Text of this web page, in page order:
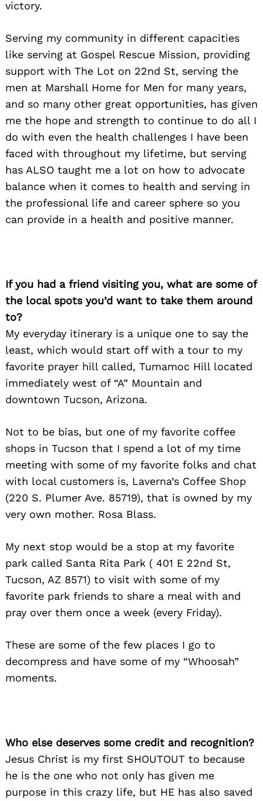
victory.
Serving my community in different capacities
like serving at Gospel Rescue Mission, providing
support with The Lot on 22nd St, serving the
men at Marshall Home for Men for many years,
and so many other great opportunities, has given
me the hope and strength to continue to do all I
do with even the health challenges I have been
faced with throughout my lifetime, but serving
has ALSO taught me a lot on how to advocate
balance when it comes to health and serving in
the professional life and career sphere so you
can provide in a health and positive manner.
If you had a friend visiting you, what are some of
the local spots you’d want to take them around
to?
My everyday itinerary is a unique one to say the
least, which would start off with a tour to my
favorite prayer hill called, Tumamoc Hill located
immediately west of “A” Mountain and
downtown Tucson, Arizona.
Not to be bias, but one of my favorite coffee
shops in Tucson that I spend a lot of my time
meeting with some of my favorite folks and chat
with local customers is, Laverna’s Coffee Shop
(220 S. Plumer Ave. 85719), that is owned by my
very own mother. Rosa Blass.
My next stop would be a stop at my favorite
park called Santa Rita Park ( 401 E 22nd St,
Tucson, AZ 8571) to visit with some of my
favorite park friends to share a meal with and
pray over them once a week (every Friday).
These are some of the few places I go to
decompress and have some of my “Whoosah”
moments.
Who else deserves some credit and recognition?
Jesus Christ is my first SHOUTOUT to because
he is the one who not only has given me
purpose in this crazy life, but HE has also saved